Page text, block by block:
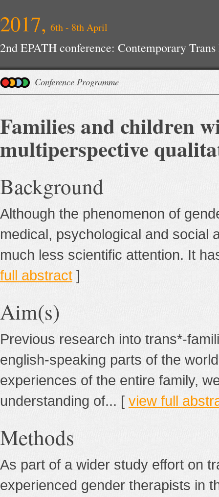
2017, 6th - 8th April
2nd EPATH conference: Contemporary
Improvements
Conference Programme
Families and children
multiperspective
Background
Although the phenomenon of
medical, psychological and social
much less scientific attention. It
full abstract ]
Aim(s)
Previous research into trans*-
english-speaking parts of the
experiences of the entire family,
understanding of... [ view full
Methods
As part of a wider study effort on
experienced gender therapists in